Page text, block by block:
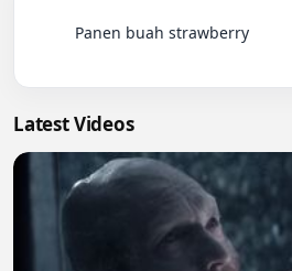
Latest Videos